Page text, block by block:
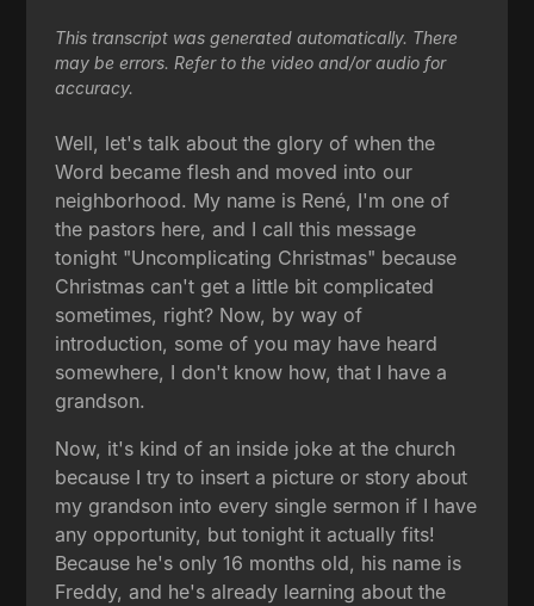
This transcript was generated automatically. There
may be errors. Refer to the video and/or audio for
accuracy.
Well, let's talk about the glory of when the
Word became flesh and moved into our
neighborhood. My name is René, I'm one of
the pastors here, and I call this message
tonight "Uncomplicating Christmas" because
Christmas can't get a little bit complicated
sometimes, right? Now, by way of
introduction, some of you may have heard
somewhere, I don't know how, that I have a
grandson.
Now, it's kind of an inside joke at the church
because I try to insert a picture or story about
my grandson into every single sermon if I have
any opportunity, but tonight it actually fits!
Because he's only 16 months old, his name is
Freddy, and he's already learning about the